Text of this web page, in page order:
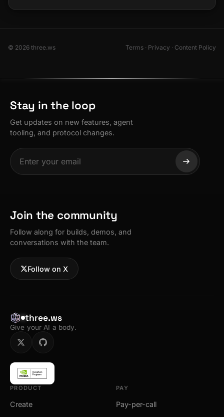
© 2026 three.ws Terms · Privacy · Content Policy
Stay in the loop
Get updates on new features, agent
tooling, and protocol changes.
Join the community
Follow along for builds, demos, and
conversations with the team.
Follow on X
three.ws
Give your AI a body.
PRODUCT
Create
PAY
Pay-per-call